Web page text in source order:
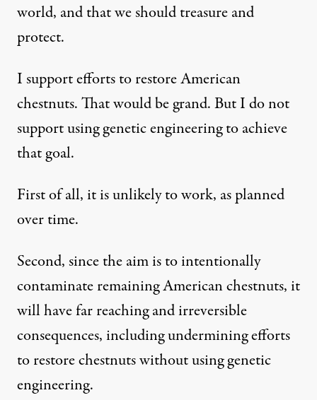
world, and that we should treasure and
protect.
I support efforts to restore American
chestnuts. That would be grand. But I do not
support using genetic engineering to achieve
that goal.
First of all, it is unlikely to work, as planned
over time.
Second, since the aim is to intentionally
contaminate remaining American chestnuts, it
will have far reaching and irreversible
consequences, including undermining efforts
to restore chestnuts without using genetic
engineering.